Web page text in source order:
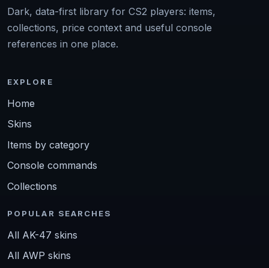
Dark, data-first library for CS2 players: items,
collections, price context and useful console
references in one place.
EXPLORE
Home
Skins
Items by category
Console commands
Collections
POPULAR SEARCHES
All AK-47 skins
All AWP skins